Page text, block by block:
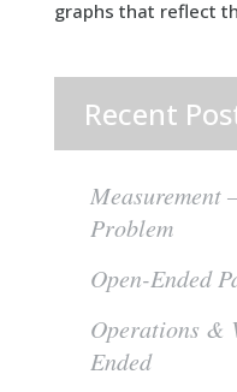
graphs that reflect
Recent
Measurement
Problem
Open-Ended
Operations &
Ended